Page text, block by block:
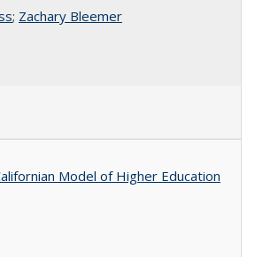
; Zachary Bleemer
Model of Higher Education